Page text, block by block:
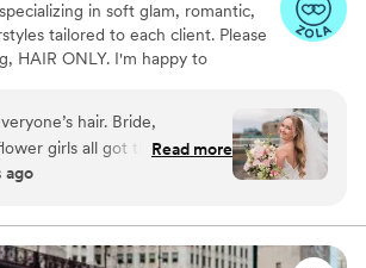
in soft glam, romantic,
tailored to each client. Please
HAIR ONLY. I'm happy to
hair. Bride,
girls all got their hair
pick out extensions that
Read more
ago